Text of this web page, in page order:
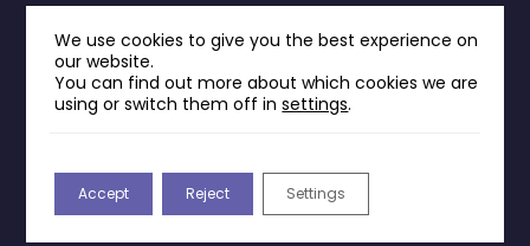
Returns Policy
Terms & Conditions
Change Cookie Consent
FAQ’s
We use cookies to give you the best experience on
our website.
You can find out more about which cookies we are
using or switch them off insettings.
Accept Reject Settings